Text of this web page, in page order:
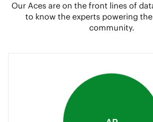
Our Aces are on the front lines of
to know the experts powering
community.